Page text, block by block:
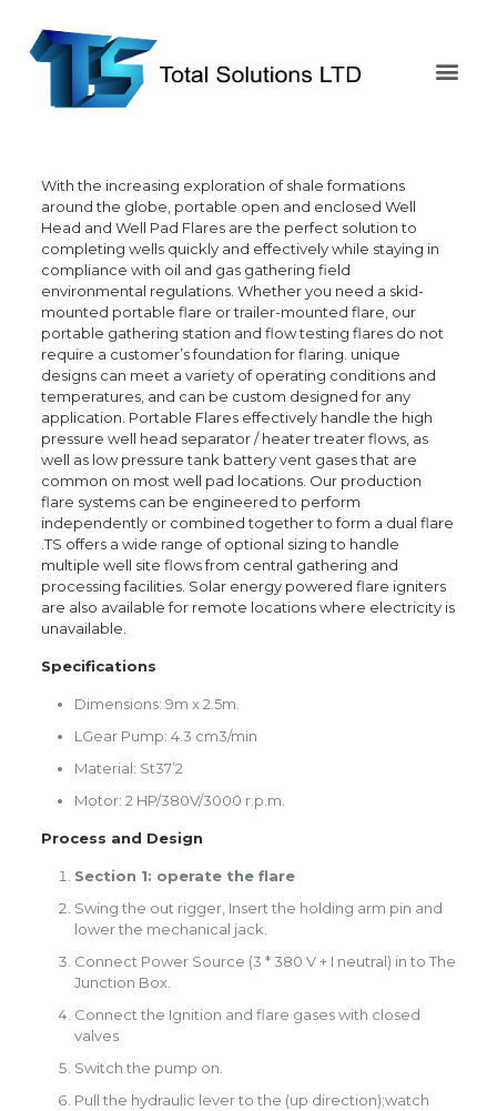
With the increasing exploration of shale formations
around the globe, portable open and enclosed Well
Head and Well Pad Flares are the perfect solution to
completing wells quickly and effectively while staying in
compliance with oil and gas gathering field
environmental regulations. Whether you need a skid-
mounted portable flare or trailer-mounted flare, our
portable gathering station and flow testing flares do not
require a customer’s foundation for flaring. unique
designs can meet a variety of operating conditions and
temperatures, and can be custom designed for any
application. Portable Flares effectively handle the high
pressure well head separator / heater treater flows, as
well as low pressure tank battery vent gases that are
common on most well pad locations. Our production
flare systems can be engineered to perform
independently or combined together to form a dual flare
.TS offers a wide range of optional sizing to handle
multiple well site flows from central gathering and
processing facilities. Solar energy powered flare igniters
are also available for remote locations where electricity is
unavailable.
Specifications
Dimensions: 9m x 2.5m.
LGear Pump: 4.3 cm3/min
Material: St37’2
Motor: 2 HP/380V/3000 r.p.m.
Process and Design
Section 1: operate the flare
Swing the out rigger, Insert the holding arm pin and
lower the mechanical jack.
Connect Power Source (3 * 380 V + I neutral) in to The
Junction Box.
Connect the Ignition and flare gases with closed
valves
Switch the pump on.
Pull the hydraulic lever to the (up direction);watch